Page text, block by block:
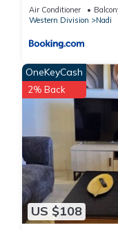
center.
The recreational
site or nearby; fees may
KENNEDY
Air Conditioner
Western Division
Nadi
US $108
OneKeyCash
2% Back